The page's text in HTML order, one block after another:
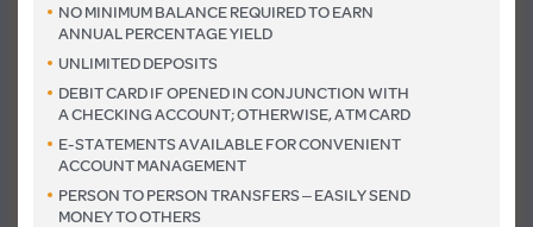
NO MINIMUM BALANCE REQUIRED TO EARN
ANNUAL PERCENTAGE YIELD
UNLIMITED DEPOSITS
DEBIT CARD IF OPENED IN CONJUNCTION WITH
A CHECKING ACCOUNT; OTHERWISE, ATM CARD
E-STATEMENTS AVAILABLE FOR CONVENIENT
ACCOUNT MANAGEMENT
PERSON TO PERSON TRANSFERS – EASILY SEND
MONEY TO OTHERS